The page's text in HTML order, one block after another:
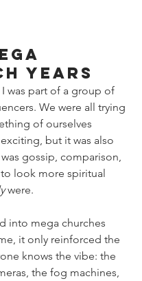
Years
I was part of a group of
We were all trying
of ourselves
but it was also
gossip, comparison,
look more spiritual
were.
into mega churches
it only reinforced the
knows the vibe: the
the fog machines,